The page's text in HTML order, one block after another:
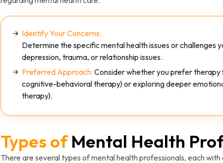
Identify Your Concerns:
Determine the specific mental health issues or challenges
depression, trauma, or relationship issues.
Preferred Approach: Consider whether you prefer therapy
cognitive-behavioral therapy) or exploring deeper
therapy).
Types ofMental Health
There are several types of mental health professionals, each